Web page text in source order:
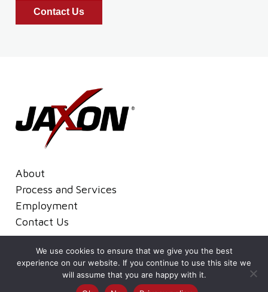
About
Process and Services
Employment
Contact Us
Terms and Conditions
Privacy Policy
© 2026Jaxon All Rights Reserved.
We use cookies to ensure that we give you the best
experience on our website. If you continue to use this site we
will assume that you are happy with it.